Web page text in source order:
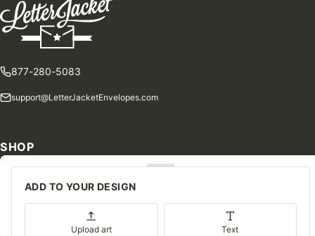
ADD TO YOUR DESIGN
Upload art Text
877-280-5083
support@LetterJacketEnvelopes.com
SHOP
Shop Our Products
Special Orders